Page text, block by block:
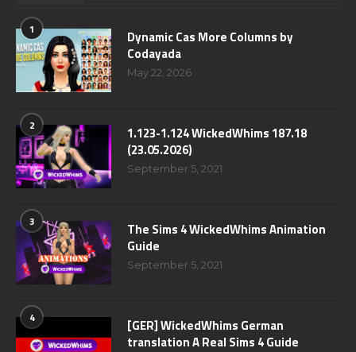
1
Dynamic Cas More Columns by
Codayada
May 22, 2026
2
1.123-1.124 WickedWhims 187.18
(23.05.2026)
September 5, 2021
3
The Sims 4 WickedWhims Animation
Guide
September 5, 2021
4
[GER] WickedWhims German
translation A Real Sims 4 Guide